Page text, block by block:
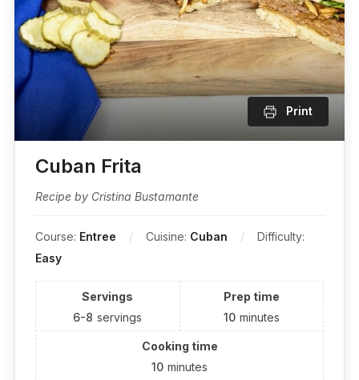
Print
Cuban Frita
Recipe by Cristina Bustamante
Course: Entree Cuisine: Cuban
Difficulty:
Easy
Servings
6-8 servings
Prep time
10 minutes
Cooking time
10 minutes